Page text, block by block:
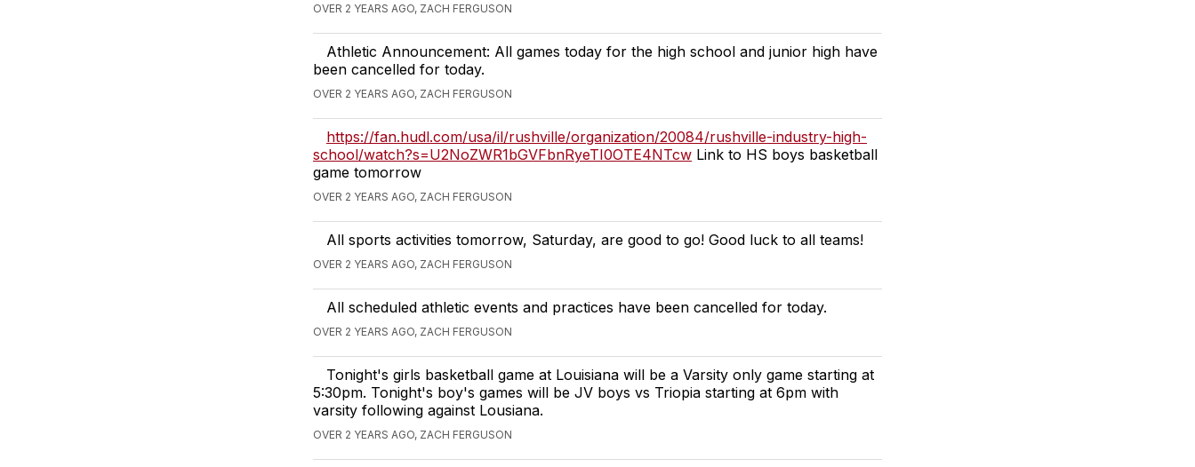
OVER 2 YEARS AGO, ZACH FERGUSON
Athletic Announcement: All games today for the high school and junior high have
been cancelled for today.
OVER 2 YEARS AGO, ZACH FERGUSON
https://fan.hudl.com/usa/il/rushville/organization/20084/rushville-industry-high-
school/watch?s=U2NoZWR1bGVFbnRyeTI0OTE4NTcw Link to HS boys basketball
game tomorrow
OVER 2 YEARS AGO, ZACH FERGUSON
All sports activities tomorrow, Saturday, are good to go! Good luck to all teams!
OVER 2 YEARS AGO, ZACH FERGUSON
All scheduled athletic events and practices have been cancelled for today.
OVER 2 YEARS AGO, ZACH FERGUSON
Tonight's girls basketball game at Louisiana will be a Varsity only game starting at
5:30pm. Tonight's boy's games will be JV boys vs Triopia starting at 6pm with
varsity following against Lousiana.
OVER 2 YEARS AGO, ZACH FERGUSON